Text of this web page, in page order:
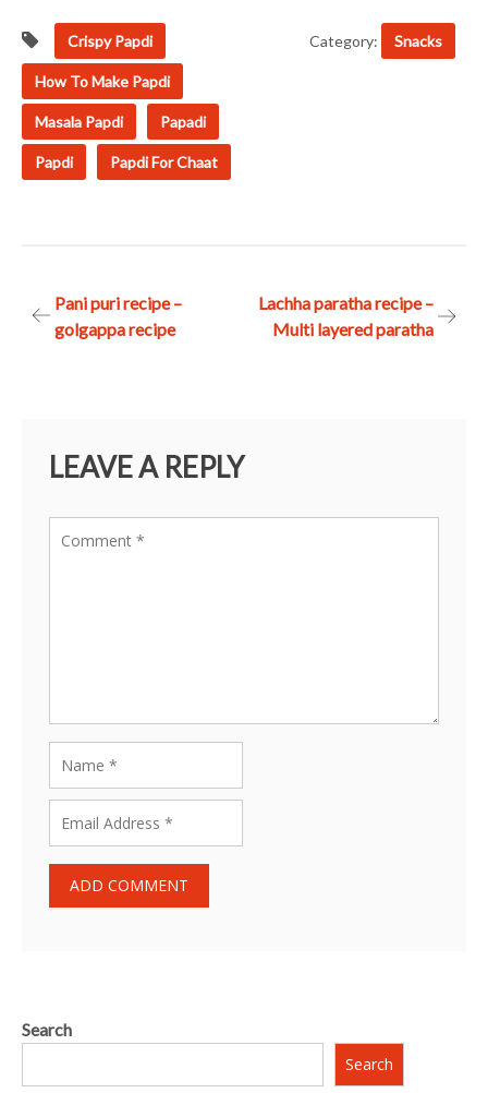
Crispy Papdi
How To Make Papdi
Masala Papdi Papadi
Papdi Papdi For Chaat
Category: Snacks
Post
navigation
Pani puri recipe –
golgappa recipe
Lachha paratha recipe –
Multi layered paratha
LEAVE A REPLY
Search
Search